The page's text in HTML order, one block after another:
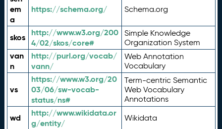
em
a
https://schema.org/ Schema.org
skos
http://www.w3.org/200
4/02/skos/core#
Simple Knowledge
Organization System
van
n
http://purl.org/vocab/
vann/
Web Annotation
Vocabulary
vs
https://www.w3.org/20
03/06/sw-vocab-
status/ns#
Term-centric Semantic
Web Vocabulary
Annotations
wd
http://www.wikidata.or
g/entity/
Wikidata